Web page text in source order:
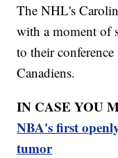
The NHL's
with a moment of
to their
Canadiens.
IN CASE YOU
NBA's first
tumor